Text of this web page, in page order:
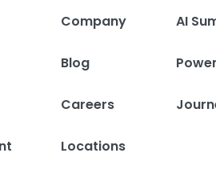
Company
Blog
Careers
Locations
AI